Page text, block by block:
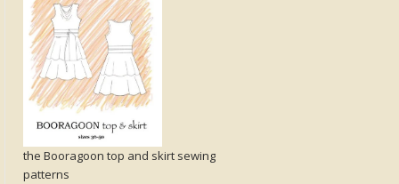
the Booragoon top and skirt sewing
patterns